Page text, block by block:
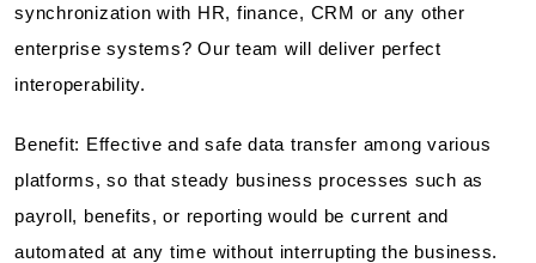
synchronization with HR, finance, CRM or any other
enterprise systems? Our team will deliver perfect
interoperability.
Benefit: Effective and safe data transfer among various
platforms, so that steady business processes such as
payroll, benefits, or reporting would be current and
automated at any time without interrupting the business.